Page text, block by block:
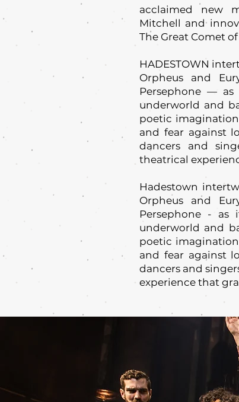
acclaimed new
Mitchell and
The Great Comet of
HADESTOWN
Orpheus and
Persephone —
underworld and
poetic
and fear against
dancers and
theatrical
Hadestown
Orpheus and
Persephone -
underworld and
poetic
and fear against
dancers and
experience that